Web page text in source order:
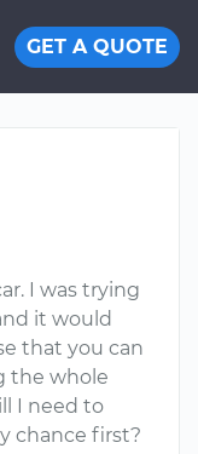
GET A QUOTE
I was trying
it would
that you can
the whole
I need to
chance first?